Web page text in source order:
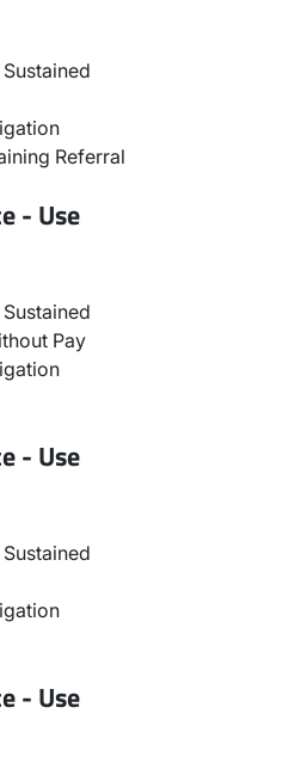
Referral
- Use
Pay
- Use
- Use